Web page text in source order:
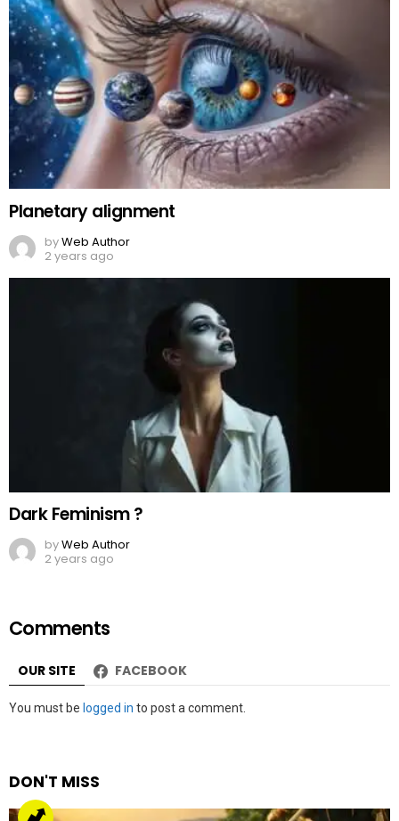
Planetary alignment
byWeb Author
2 years ago
Dark Feminism ?
byWeb Author
2 years ago
Comments
OUR SITE FACEBOOK
Leave
You must be logged in to post a comment.
DON'T MISS